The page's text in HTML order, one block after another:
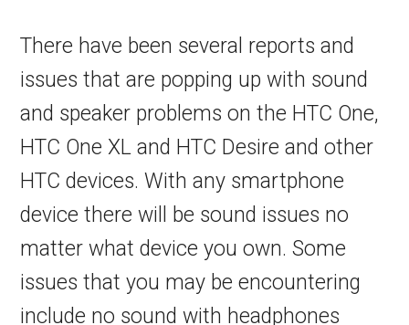
There have been several reports and
issues that are popping up with sound
and speaker problems on the HTC One,
HTC One XL and HTC Desire and other
HTC devices. With any smartphone
device there will be sound issues no
matter what device you own. Some
issues that you may be encountering
include no sound with headphones